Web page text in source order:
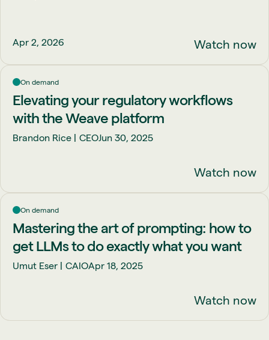
Apr 2, 2026 Watch now
On demand
Elevating your regulatory workflows
with the Weave platform
Brandon Rice CEOJun 30, 2025
Watch now
On demand
Mastering the art of prompting: how to
get LLMs to do exactly what you want
Umut Eser CAIOApr 18, 2025
Watch now